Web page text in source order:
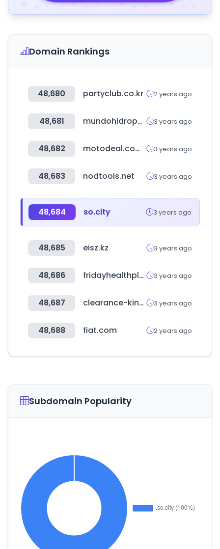
Domain Rankings
48,680 partyclub.co.kr 2 years ago
48,681 mundohidroponia.com.ar 3 years ago
48,682 motodeal.com.ph 3 years ago
48,683 nodtools.net 3 years ago
48,684 so.city 3 years ago
48,685 eisz.kz 3 years ago
48,686 fridayhealthplans.com 3 years ago
48,687 clearance-king.co.uk 3 years ago
48,688 fiat.com 2 years ago
Subdomain Popularity